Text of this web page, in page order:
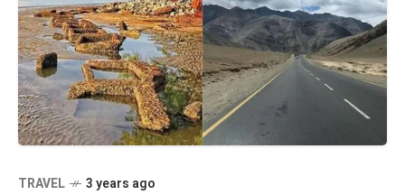
TRAVEL 3 years ago